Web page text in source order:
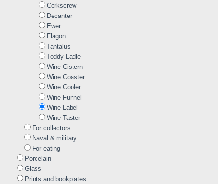
Corkscrew
Decanter
Ewer
Flagon
Tantalus
Toddy Ladle
Wine Cistern
Wine Coaster
Wine Cooler
Wine Funnel
Wine Label
Wine Taster
For collectors
Naval & military
For eating
Porcelain
Glass
Prints and bookplates